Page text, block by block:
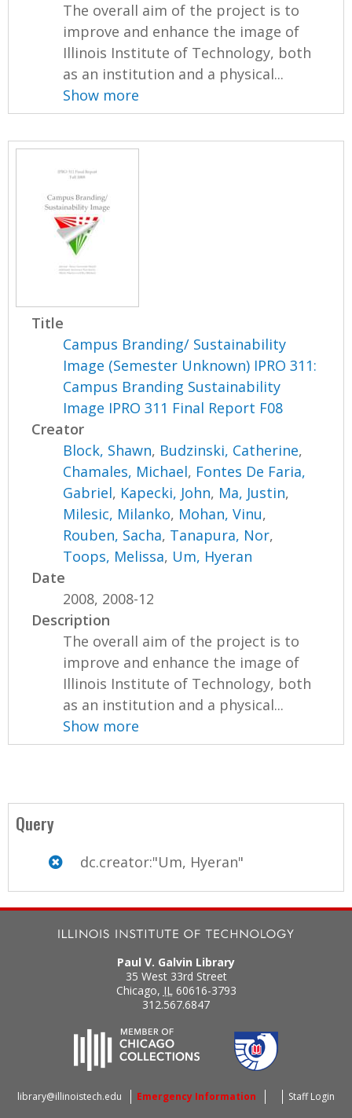
The overall aim of the project is to
improve and enhance the image of
Illinois Institute of Technology, both
as an institution and a physical...
Show more
Title
Campus Branding/ Sustainability
Image (Semester Unknown) IPRO 311:
Campus Branding Sustainability
Image IPRO 311 Final Report F08
Creator
Block, Shawn, Budzinski, Catherine,
Chamales, Michael, Fontes De Faria,
Gabriel, Kapecki, John, Ma, Justin,
Milesic, Milanko, Mohan, Vinu,
Rouben, Sacha, Tanapura, Nor,
Toops, Melissa, Um, Hyeran
Date
2008, 2008-12
Description
The overall aim of the project is to
improve and enhance the image of
Illinois Institute of Technology, both
as an institution and a physical...
Show more
Query
dc.creator:"Um, Hyeran"
Paul V. Galvin Library
35 West 33rd Street
Chicago, IL 60616-3793
312.567.6847
library@illinoistech.edu Emergency Information Staff Login